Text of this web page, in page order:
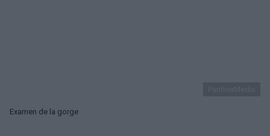
Examen de la gorge